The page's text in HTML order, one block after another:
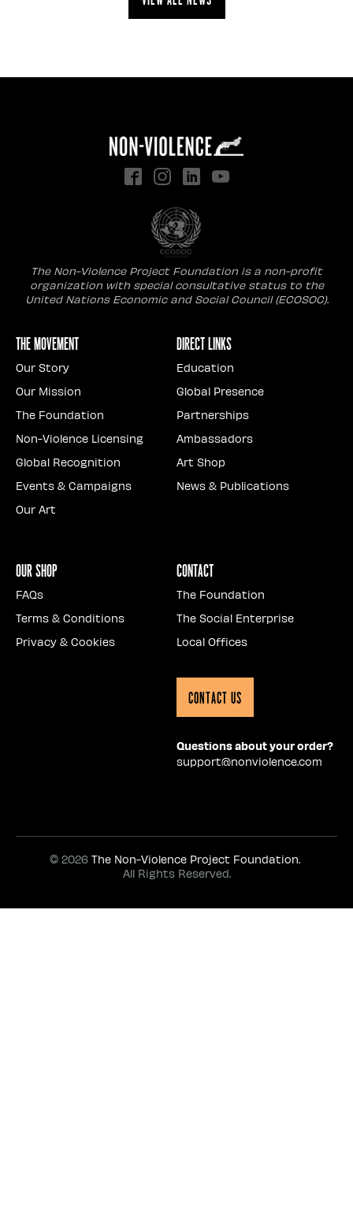
The Non-Violence Project Foundation is a non-profit
organization with special consultative status to the
United Nations Economic and Social Council (ECOSOC).
The Movement
Our Story
Our Mission
The Foundation
Non-Violence Licensing
Global Recognition
Events & Campaigns
Our Art
Direct Links
Education
Global Presence
Partnerships
Ambassadors
Art Shop
News & Publications
Our Shop
FAQs
Terms & Conditions
Privacy & Cookies
Contact
The Foundation
The Social Enterprise
Local Offices
Contact Us
Questions about your order?
support@nonviolence.com
© 2026 The Non-Violence Project Foundation.
All Rights Reserved.